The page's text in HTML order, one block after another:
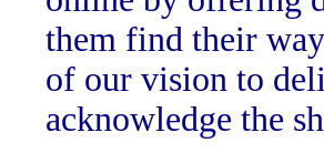
them find their
of our vision to
acknowledge the